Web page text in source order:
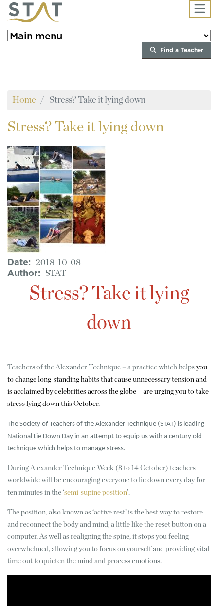
Skip to main content
Find a Teacher
Home Stress? Take it lying down
Stress? Take it lying down
Date
2018-10-08
Author
STAT
Stress? Take it lying
down
Teachers of the Alexander Technique – a practice which helps you
to change long-standing habits that cause unnecessary tension and
is acclaimed by celebrities across the globe – are urging you to take
stress lying down this October.
The Society of Teachers of the Alexander Technique (STAT) is leading
National Lie Down Day in an attempt to equip us with a century old
technique which helps to manage stress.
During Alexander Technique Week (8 to 14 October) teachers
worldwide will be encouraging everyone to lie down every day for
ten minutes in the ‘semi-supine position’.
The position, also known as ‘active rest’ is the best way to restore
and reconnect the body and mind; a little like the reset button on a
computer. As well as realigning the spine, it stops you feeling
overwhelmed, allowing you to focus on yourself and providing vital
time out to quieten the mind and process emotions.